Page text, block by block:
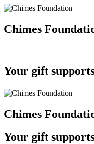
Chimes
Your gift
Chimes
Your gift